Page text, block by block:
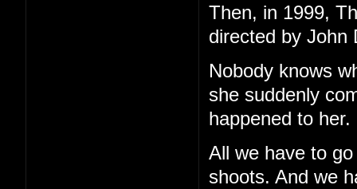
Then, in 1999,
directed by John
Nobody knows
she suddenly
happened to her.
All we have to
shoots. And we